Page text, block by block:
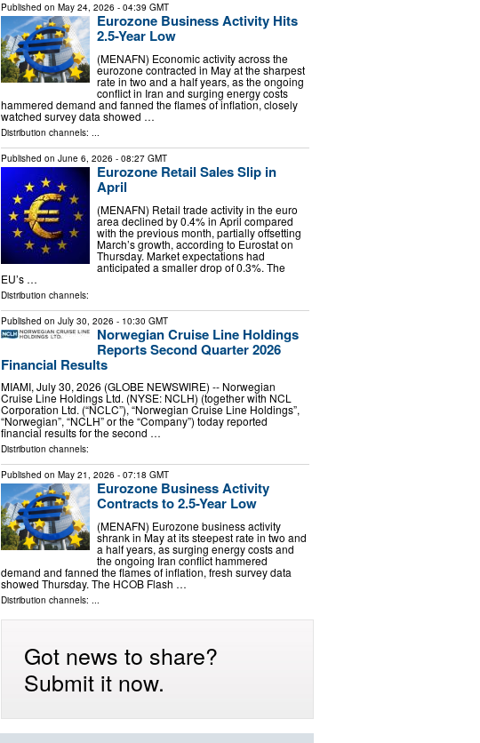
Published on May 24, 2026 - 04:39 GMT
Eurozone Business Activity Hits
2.5-Year Low
(MENAFN) Economic activity across the
eurozone contracted in May at the sharpest
rate in two and a half years, as the ongoing
conflict in Iran and surging energy costs
hammered demand and fanned the flames of inflation, closely
watched survey data showed …
Distribution channels: ...
Published on June 6, 2026 - 08:27 GMT
Eurozone Retail Sales Slip in
April
(MENAFN) Retail trade activity in the euro
area declined by 0.4% in April compared
with the previous month, partially offsetting
March’s growth, according to Eurostat on
Thursday. Market expectations had
anticipated a smaller drop of 0.3%. The
EU’s …
Distribution channels:
Published on July 30, 2026 - 10:30 GMT
Norwegian Cruise Line Holdings
Reports Second Quarter 2026
Financial Results
MIAMI, July 30, 2026 (GLOBE NEWSWIRE) -- Norwegian
Cruise Line Holdings Ltd. (NYSE: NCLH) (together with NCL
Corporation Ltd. (“NCLC”), “Norwegian Cruise Line Holdings”,
“Norwegian”, “NCLH” or the “Company”) today reported
financial results for the second …
Distribution channels:
Published on May 21, 2026 - 07:18 GMT
Eurozone Business Activity
Contracts to 2.5-Year Low
(MENAFN) Eurozone business activity
shrank in May at its steepest rate in two and
a half years, as surging energy costs and
the ongoing Iran conflict hammered
demand and fanned the flames of inflation, fresh survey data
showed Thursday. The HCOB Flash …
Distribution channels: ...
Got news to share?
Submit it now.